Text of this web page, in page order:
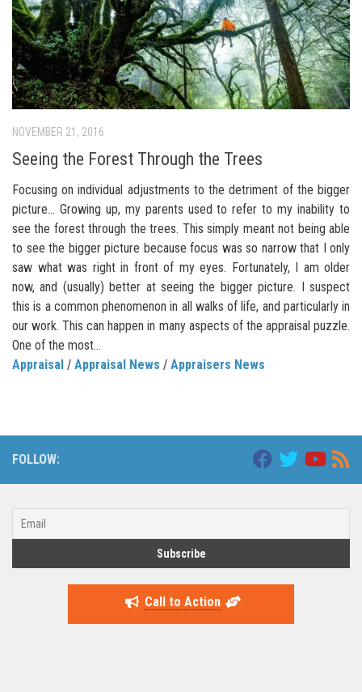
NOVEMBER 21, 2016
Seeing the Forest Through the Trees
Focusing on individual adjustments to the detriment of the bigger
picture… Growing up, my parents used to refer to my inability to
see the forest through the trees. This simply meant not being able
to see the bigger picture because focus was so narrow that I only
saw what was right in front of my eyes. Fortunately, I am older
now, and (usually) better at seeing the bigger picture. I suspect
this is a common phenomenon in all walks of life, and particularly in
our work. This can happen in many aspects of the appraisal puzzle.
One of the most...
Appraisal / Appraisal News / Appraisers News
FOLLOW:
Call to Action